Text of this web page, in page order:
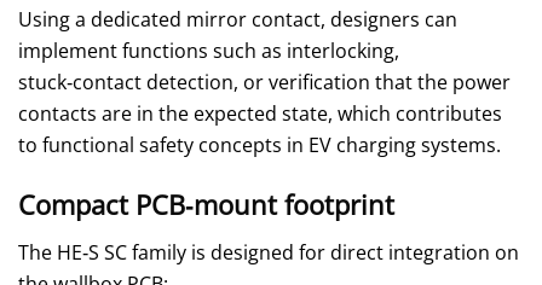
Using a dedicated mirror contact, designers can
implement functions such as interlocking,
stuck‑contact detection, or verification that the power
contacts are in the expected state, which contributes
to functional safety concepts in EV charging systems.
Compact PCB‑mount footprint
The HE‑S SC family is designed for direct integration on